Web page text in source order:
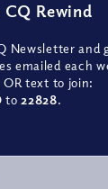
CQ Rewind
Newsletter and
emailed each
OR text to join:
to 22828.